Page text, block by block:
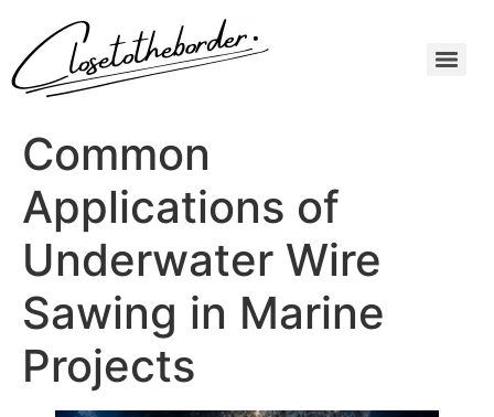
Common
Applications of
Underwater Wire
Sawing in Marine
Projects